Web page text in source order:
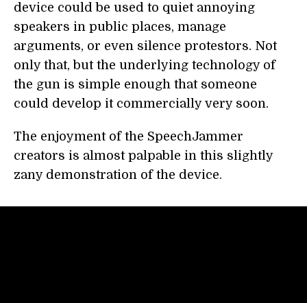
device could be used to quiet annoying
speakers in public places, manage
arguments, or even silence protestors. Not
only that, but the underlying technology of
the gun is simple enough that someone
could develop it commercially very soon.
The enjoyment of the SpeechJammer
creators is almost palpable in this slightly
zany demonstration of the device.